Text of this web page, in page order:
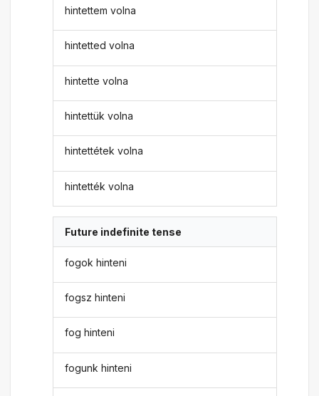
hintettem volna
hintetted volna
hintette volna
hintettük volna
hintettétek volna
hintették volna
Future indefinite tense
fogok hinteni
fogsz hinteni
fog hinteni
fogunk hinteni